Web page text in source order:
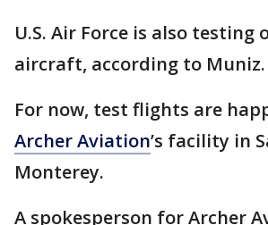
U.S. Air Force is also testing
aircraft, according to Muniz.
For now, test flights are
Archer Aviation’s facility in
Monterey.
A spokesperson for Archer